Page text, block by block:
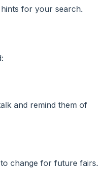
for your search.
and remind them of
change for future fairs.